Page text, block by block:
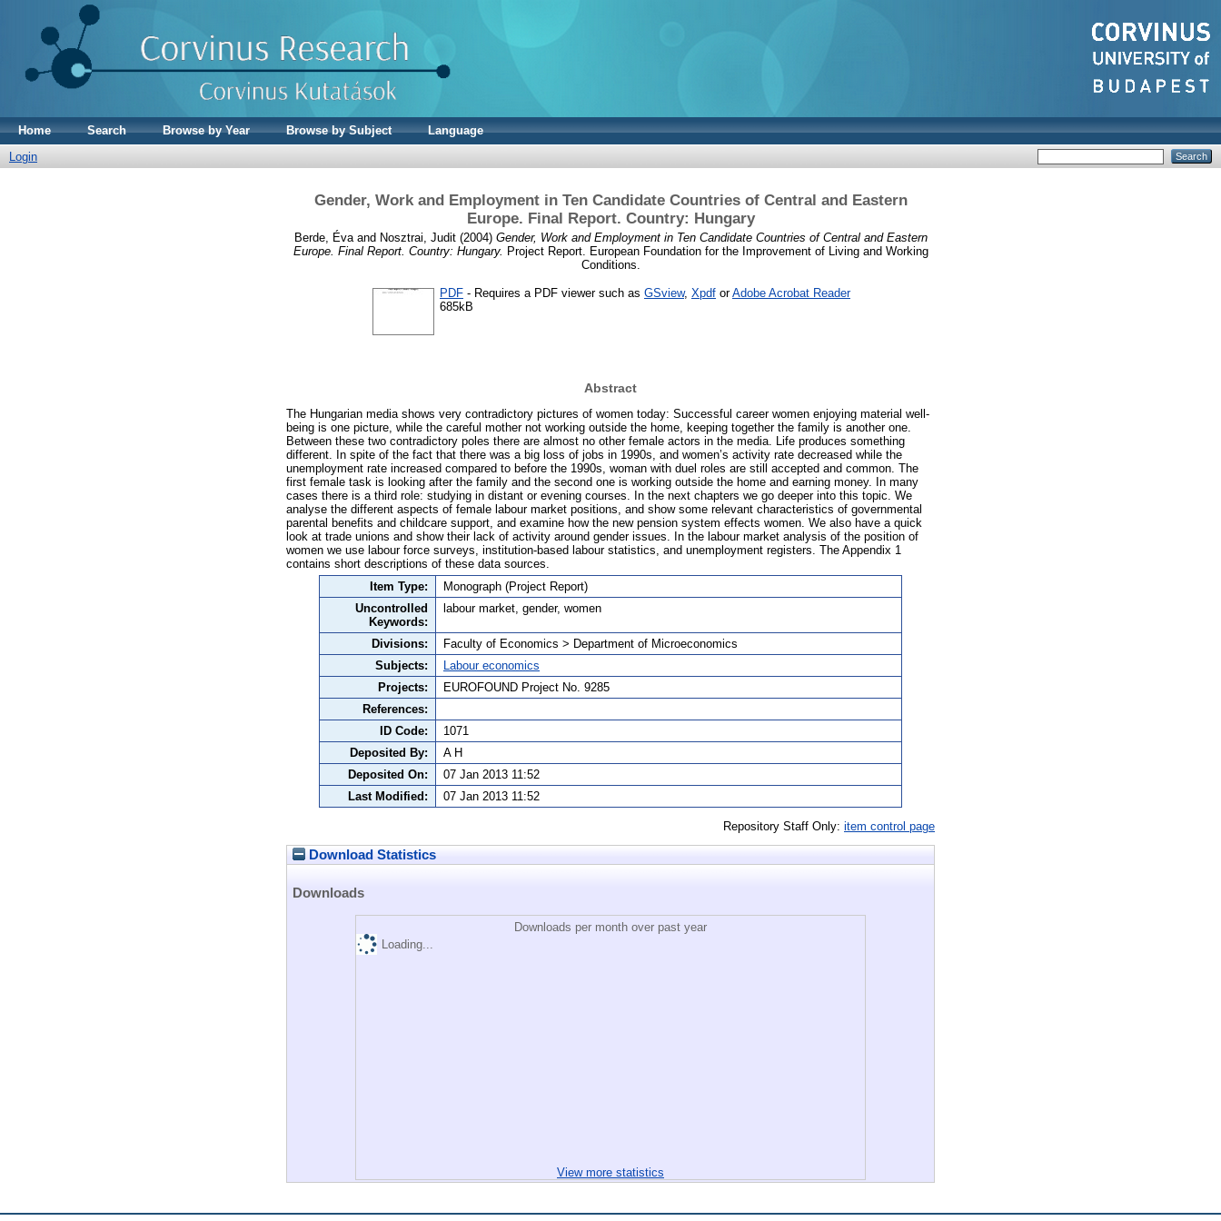
Home Search Browse by Year Browse by Subject
Language
Login
Gender, Work and Employment in Ten Candidate Countries of Central and Eastern
Europe. Final Report. Country: Hungary
Berde, Évaand Nosztrai, Judit(2004) Gender, Work and Employment in Ten Candidate Countries of Central and Eastern
Europe. Final Report. Country: Hungary. Project Report. European Foundation for the Improvement of Living and Working
Conditions.
PDF - Requires a PDF viewer such as GSview, Xpdf orAdobe Acrobat Reader
685kB
Abstract
The Hungarian media shows very contradictory pictures of women today: Successful career women enjoying material well-
being is one picture, while the careful mother not working outside the home, keeping together the family is another one.
Between these two contradictory poles there are almost no other female actors in the media. Life produces something
different. In spite of the fact that there was a big loss of jobs in 1990s, and women’s activity rate decreased while the
unemployment rate increased compared to before the 1990s, woman with duel roles are still accepted and common. The
first female task is looking after the family and the second one is working outside the home and earning money. In many
cases there is a third role: studying in distant or evening courses. In the next chapters we go deeper into this topic. We
analyse the different aspects of female labour market positions, and show some relevant characteristics of governmental
parental benefits and childcare support, and examine how the new pension system effects women. We also have a quick
look at trade unions and show their lack of activity around gender issues. In the labour market analysis of the position of
women we use labour force surveys, institution-based labour statistics, and unemployment registers. The Appendix 1
contains short descriptions of these data sources.
Item Type:
Monograph (Project Report)
Uncontrolled
Keywords:
labour market, gender, women
Divisions:
Faculty of Economics > Department of Microeconomics
Subjects:
Labour economics
Projects:
EUROFOUND Project No. 9285
References:
ID Code:
1071
Deposited By:
A H
Deposited On:
07 Jan 2013 11:52
Last Modified:
07 Jan 2013 11:52
Repository Staff Only: item control page
Download Statistics
Downloads
Downloads per month over past year
Loading...
View more statistics